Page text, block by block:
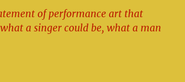
of performance art that
a singer could be, what a man